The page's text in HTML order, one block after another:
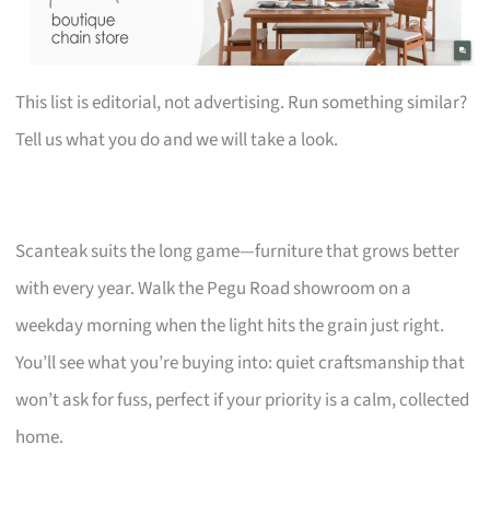
This list is editorial, not advertising. Run something similar?
Tell us what you do and we will take a look.
Scanteak suits the long game—furniture that grows better
with every year. Walk the Pegu Road showroom on a
weekday morning when the light hits the grain just right.
You’ll see what you’re buying into: quiet craftsmanship that
won’t ask for fuss, perfect if your priority is a calm, collected
home.